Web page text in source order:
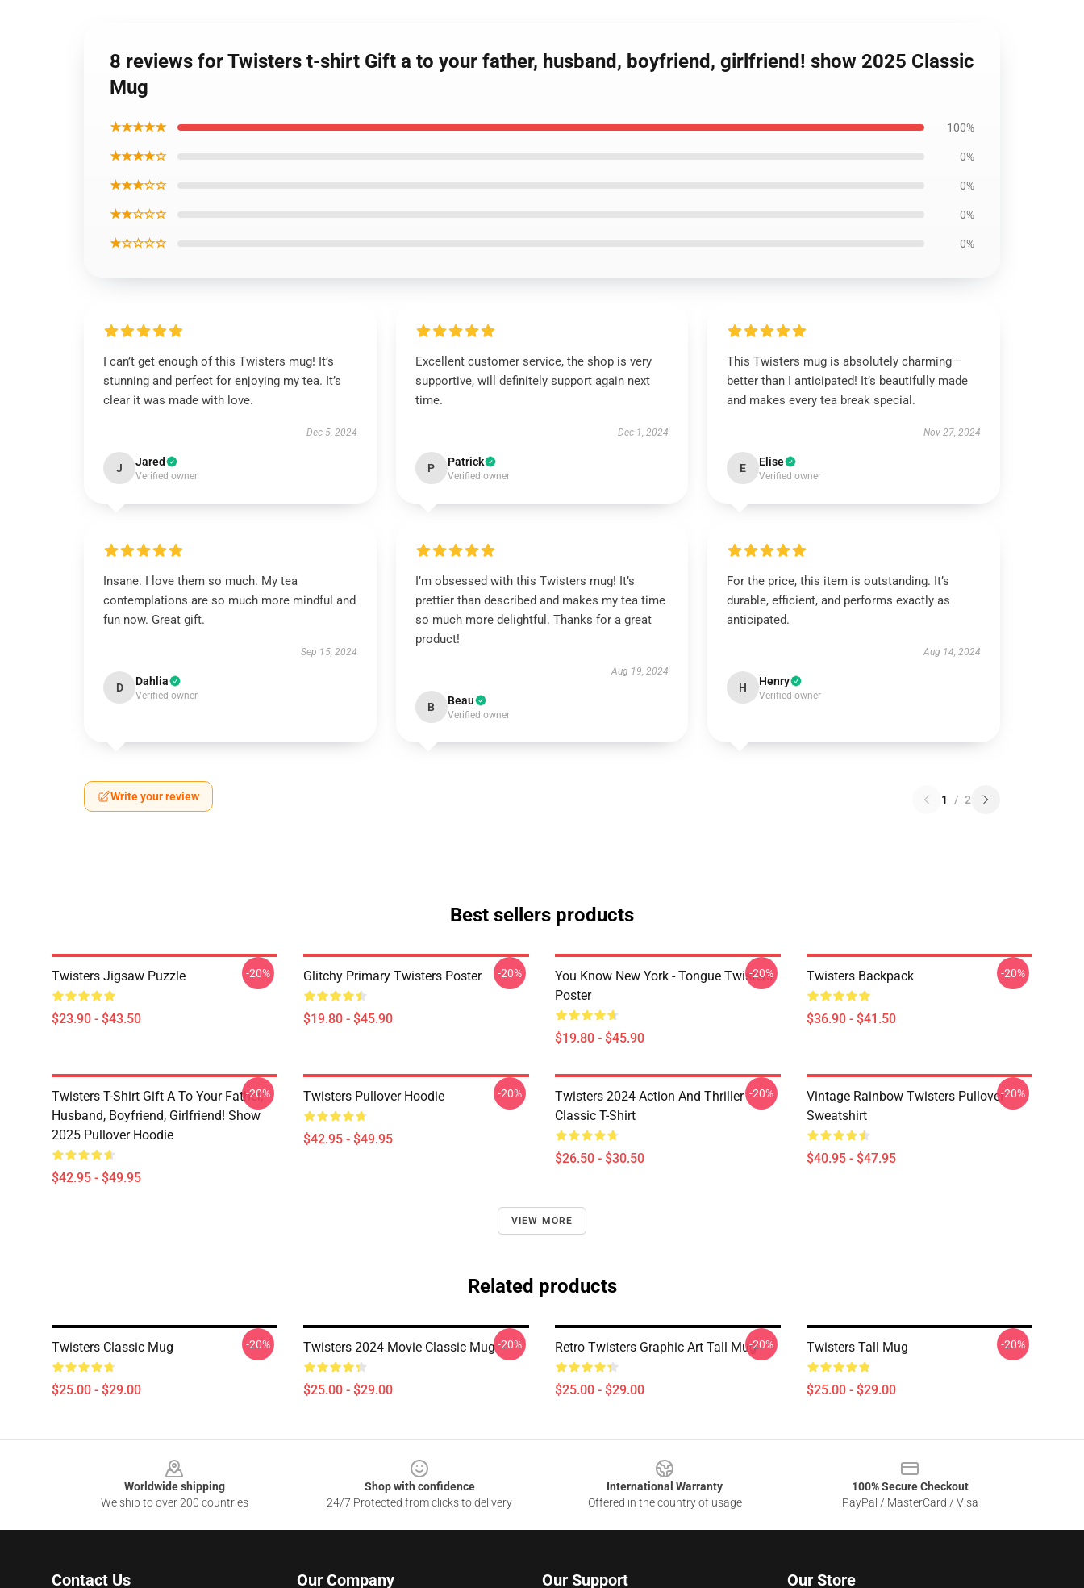
8 reviews for Twisters t-shirt Gift a to your father, husband, boyfriend, girlfriend! show 2025 Classic
Mug
★★★★★ 100%
★★★★☆ 0%
★★★☆☆ 0%
★★☆☆☆ 0%
★☆☆☆☆ 0%
I can’t get enough of this Twisters mug! It’s
stunning and perfect for enjoying my tea. It’s
clear it was made with love.
Dec 5, 2024
J Jared
Verified owner
Excellent customer service, the shop is very
supportive, will definitely support again next
time.
Dec 1, 2024
P Patrick
Verified owner
This Twisters mug is absolutely charming—
better than I anticipated! It’s beautifully made
and makes every tea break special.
Nov 27, 2024
E Elise
Verified owner
Insane. I love them so much. My tea
contemplations are so much more mindful and
fun now. Great gift.
Sep 15, 2024
D Dahlia
Verified owner
I’m obsessed with this Twisters mug! It’s
prettier than described and makes my tea time
so much more delightful. Thanks for a great
product!
Aug 19, 2024
B Beau
Verified owner
For the price, this item is outstanding. It’s
durable, efficient, and performs exactly as
anticipated.
Aug 14, 2024
H Henry
Verified owner
Write your review 1 / 2
Best sellers products
Twisters Jigsaw Puzzle
$23.90 - $43.50
-20% Glitchy Primary Twisters Poster
$19.80 - $45.90
-20%
You Know New York - Tongue Twisters
Poster
$19.80 - $45.90
-20% Twisters Backpack
$36.90 - $41.50
-20%
Twisters T-Shirt Gift A To Your Father,
Husband, Boyfriend, Girlfriend! Show
2025 Pullover Hoodie
$42.95 - $49.95
-20% Twisters Pullover Hoodie
$42.95 - $49.95
-20%
Twisters 2024 Action And Thriller
Classic T-Shirt
$26.50 - $30.50
-20%
Vintage Rainbow Twisters Pullover
Sweatshirt
$40.95 - $47.95
-20%
VIEW MORE
Related products
Twisters Classic Mug
$25.00 - $29.00
-20% Twisters 2024 Movie Classic Mug
$25.00 - $29.00
-20% Retro Twisters Graphic Art Tall Mug
$25.00 - $29.00
-20% Twisters Tall Mug
$25.00 - $29.00
-20%
Worldwide shipping
We ship to over 200 countries
Shop with confidence
24/7 Protected from clicks to delivery
International Warranty
Offered in the country of usage
100% Secure Checkout
PayPal / MasterCard / Visa
Contact Us Our Company Our Support Our Store